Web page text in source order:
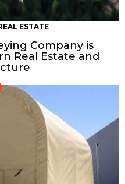
ESTATE
Company is
Real Estate and